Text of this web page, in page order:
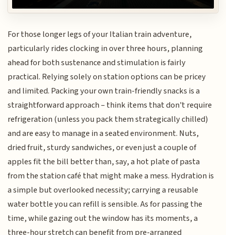
For those longer legs of your Italian train adventure,
particularly rides clocking in over three hours, planning
ahead for both sustenance and stimulation is fairly
practical. Relying solely on station options can be pricey
and limited. Packing your own train-friendly snacks is a
straightforward approach – think items that don't require
refrigeration (unless you pack them strategically chilled)
and are easy to manage in a seated environment. Nuts,
dried fruit, sturdy sandwiches, or even just a couple of
apples fit the bill better than, say, a hot plate of pasta
from the station café that might make a mess. Hydration is
a simple but overlooked necessity; carrying a reusable
water bottle you can refill is sensible. As for passing the
time, while gazing out the window has its moments, a
three-hour stretch can benefit from pre-arranged